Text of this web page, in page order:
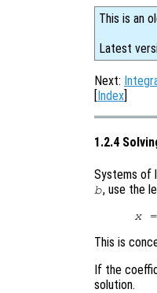
This is an
Latest
Next:
[Index]
1.2.4
Systems of
b, use the
x
This is
If the
solution.